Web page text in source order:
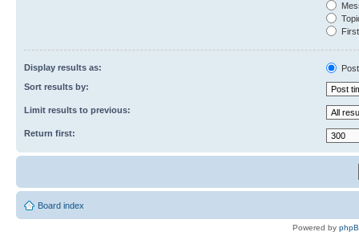
Display results as:
Sort results by:
Limit results to previous:
Return first:
Board index
Powered by